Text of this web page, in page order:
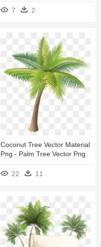
7 2
Coconut Tree Vector Material
Png - Palm Tree Vector Png
22 11